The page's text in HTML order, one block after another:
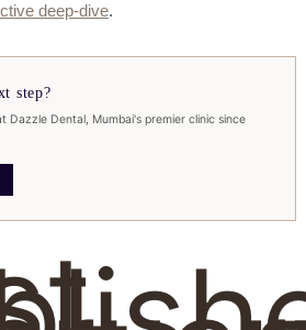
deep-dive.
step?
Dazzle Dental, Mumbai's premier clinic since